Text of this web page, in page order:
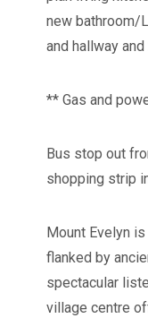
new bathroom/
and hallway
** Gas and
Bus stop out
shopping strip
Mount Evelyn
flanked by
spectacular
village centre